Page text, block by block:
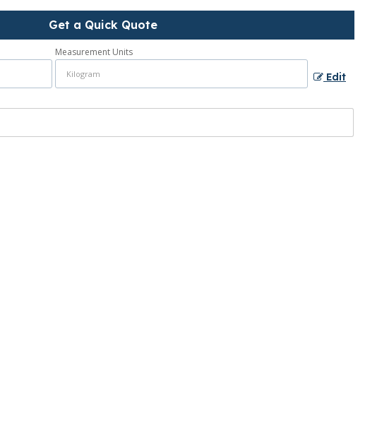
Get a Quick Quote
Measurement Units
Edit